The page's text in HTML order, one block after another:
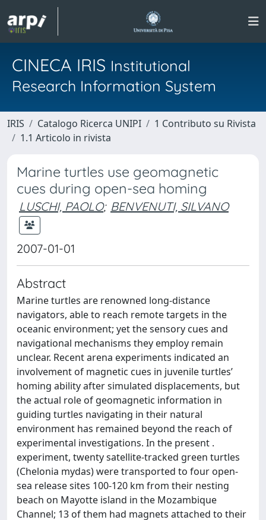
CINECA IRIS Institutional
Research Information System
IRIS Catalogo Ricerca UNIPI
1 Contributo su Rivista
1.1 Articolo in rivista
Marine turtles use geomagnetic
cues during open-sea homing
LUSCHI, PAOLO; BENVENUTI, SILVANO
2007-01-01
Abstract
Marine turtles are renowned long-distance
navigators, able to reach remote targets in the
oceanic environment; yet the sensory cues and
navigational mechanisms they employ remain
unclear. Recent arena experiments indicated an
involvement of magnetic cues in juvenile turtles’
homing ability after simulated displacements, but
the actual role of geomagnetic information in
guiding turtles navigating in their natural
environment has remained beyond the reach of
experimental investigations. In the present .
experiment, twenty satellite-tracked green turtles
(Chelonia mydas) were transported to four open-
sea release sites 100-120 km from their nesting
beach on Mayotte island in the Mozambique
Channel; 13 of them had magnets attached to their